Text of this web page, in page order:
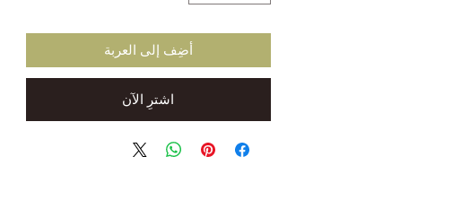
أضِف إلى العربة
اشترِ الآن